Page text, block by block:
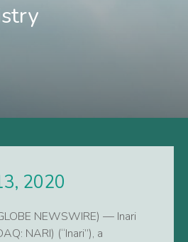
2020
NEWSWIRE) — Inari
NARI) (“Inari”), a